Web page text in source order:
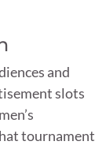
and
slots
tournament